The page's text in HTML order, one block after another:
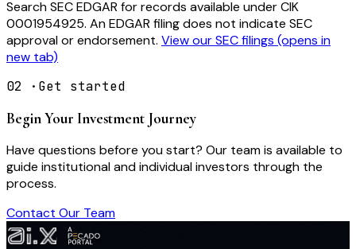
Search SEC EDGAR for records available under CIK
0001954925. An EDGAR filing does not indicate SEC
approval or endorsement. View our SEC filings (opens in
new tab)
02 · Get started
Begin Your Investment Journey
Have questions before you start? Our team is available to
guide institutional and individual investors through the
process.
Contact Our Team